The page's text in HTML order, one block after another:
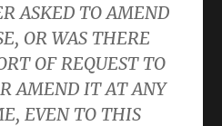
ASKED TO AMEND
OR WAS THERE
OF REQUEST TO
AMEND IT AT ANY
EVEN TO THIS